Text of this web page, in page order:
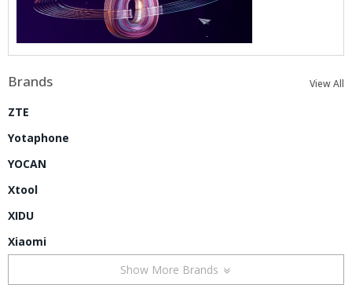
Brands View All
ZTE
Yotaphone
YOCAN
Xtool
XIDU
Xiaomi
Show More Brands